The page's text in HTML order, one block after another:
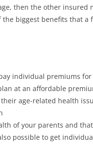
then the other insured
biggest benefits that
individual premiums for
at an affordable
age-related health
of your parents and
possible to get